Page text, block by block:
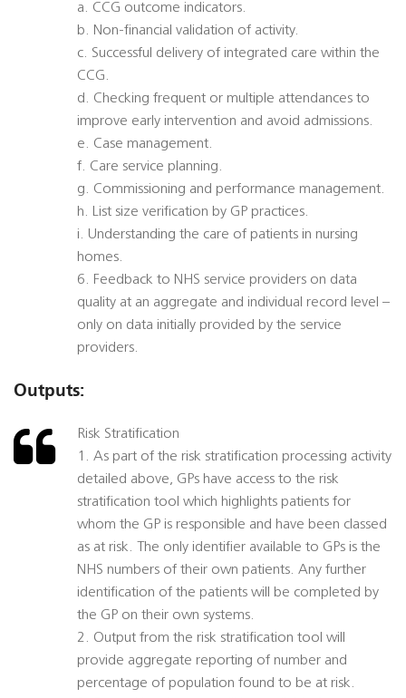
a. CCG outcome indicators.
b. Non-financial validation of activity.
c. Successful delivery of integrated care within the
CCG.
d. Checking frequent or multiple attendances to
improve early intervention and avoid admissions.
e. Case management.
f. Care service planning.
g. Commissioning and performance management.
h. List size verification by GP practices.
i. Understanding the care of patients in nursing
homes.
6. Feedback to NHS service providers on data
quality at an aggregate and individual record level –
only on data initially provided by the service
providers.
Outputs:
Risk Stratification
1. As part of the risk stratification processing activity
detailed above, GPs have access to the risk
stratification tool which highlights patients for
whom the GP is responsible and have been classed
as at risk. The only identifier available to GPs is the
NHS numbers of their own patients. Any further
identification of the patients will be completed by
the GP on their own systems.
2. Output from the risk stratification tool will
provide aggregate reporting of number and
percentage of population found to be at risk.